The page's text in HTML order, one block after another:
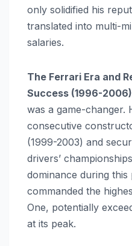
only solidified his
translated into multi-
salaries.
The Ferrari Era and
Success (1996-
was a game-changer.
consecutive
(1999-2003) and
drivers’
dominance during
commanded the
One, potentially
at its peak.